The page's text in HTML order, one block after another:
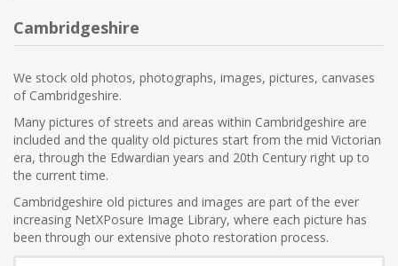
Cambridgeshire
We stock old photos, photographs, images, pictures, canvases
of Cambridgeshire.
Many pictures of streets and areas within Cambridgeshire are
included and the quality old pictures start from the mid Victorian
era, through the Edwardian years and 20th Century right up to
the current time.
Cambridgeshire old pictures and images are part of the ever
increasing NetXPosure Image Library, where each picture has
been through our extensive photo restoration process.